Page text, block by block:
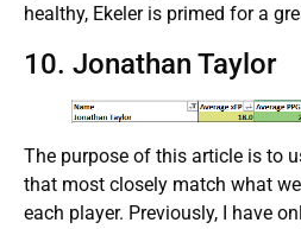
healthy, Ekeler is primed for a
10. Jonathan Taylor
The purpose of this article is to
that most closely match what
each player. Previously, I have